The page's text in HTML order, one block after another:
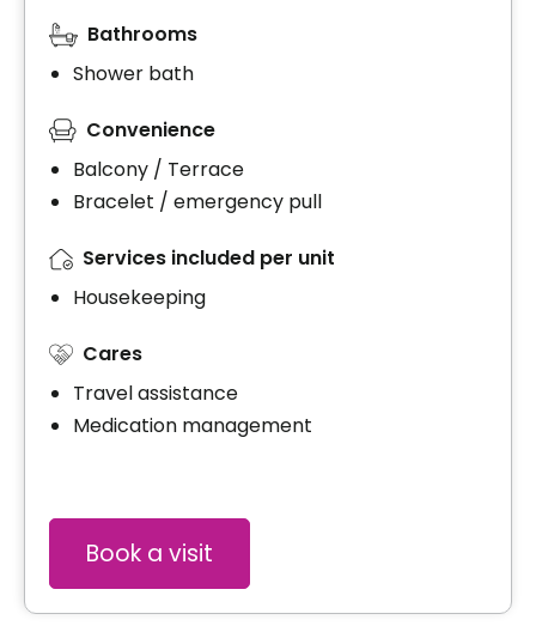
Bathrooms
Shower bath
Convenience
Balcony / Terrace
Bracelet / emergency pull
Services included per unit
Housekeeping
Cares
Travel assistance
Medication management
Book a visit